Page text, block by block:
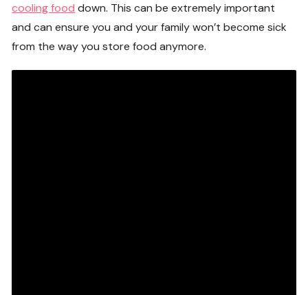
cooling food down. This can be extremely important
and can ensure you and your family won’t become sick
from the way you store food anymore.